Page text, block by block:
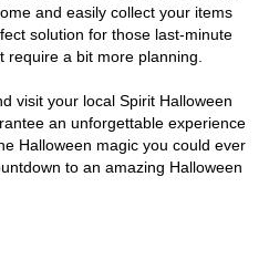
and easily collect your items
solution for those last-minute
a bit more planning.
visit your local Spirit Halloween
an unforgettable experience
Halloween magic you could ever
to an amazing Halloween